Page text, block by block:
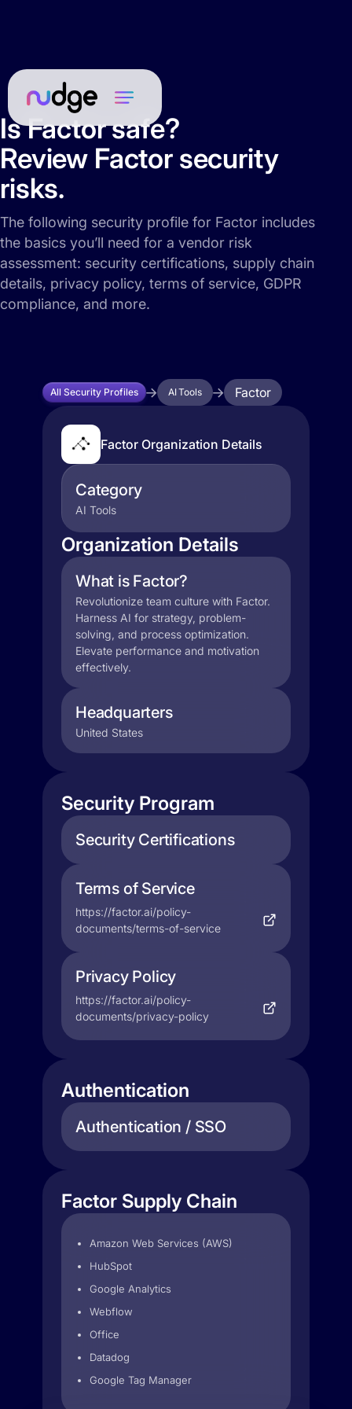
Is Factor safe?
Review Factor security
risks.
The following security profile for Factor includes
the basics you’ll need for a vendor risk
assessment: security certifications, supply chain
details, privacy policy, terms of service, GDPR
compliance, and more.
All Security Profiles AI Tools Factor
Factor Organization Details
Category
AI Tools
Organization Details
What is Factor?
Revolutionize team culture with Factor.
Harness AI for strategy, problem-
solving, and process optimization.
Elevate performance and motivation
effectively.
Headquarters
United States
Security Program
Security Certifications
Terms of Service
https://factor.ai/policy-
documents/terms-of-service
Privacy Policy
https://factor.ai/policy-
documents/privacy-policy
Authentication
Authentication / SSO
Factor Supply Chain
Amazon Web Services (AWS)
HubSpot
Google Analytics
Webflow
Office
Datadog
Google Tag Manager